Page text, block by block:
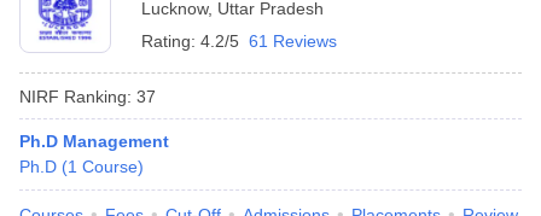
Lucknow, Uttar Pradesh
Rating: 4.2/5 61 Reviews
NIRF Ranking: 37
Ph.D Management
Ph.D (1 Course)